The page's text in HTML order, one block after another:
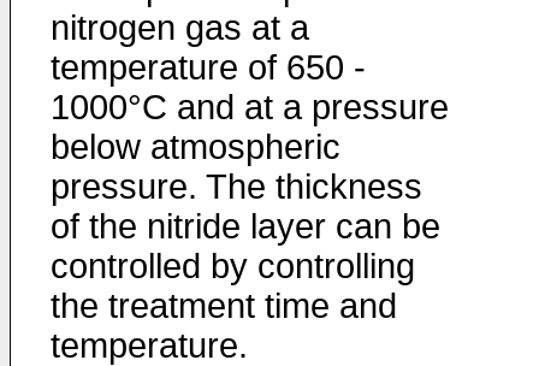
nitrogen gas at a
temperature of 650 -
1000°C and at a pressure
below atmospheric
pressure. The thickness
of the nitride layer can be
controlled by controlling
the treatment time and
temperature.